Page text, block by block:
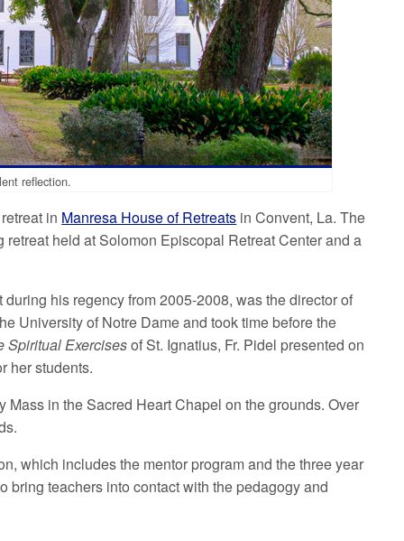
reflection.
in Manresa House of Retreats in Convent, La. The
held at Solomon Episcopal Retreat Center and a
his regency from 2005-2008, was the director of
University of Notre Dame and took time before the
Spiritual Exercisesof St. Ignatius, Fr. Pidel presented on
her students.
in the Sacred Heart Chapel on the grounds. Over
which includes the mentor program and the three year
bring teachers into contact with the pedagogy and